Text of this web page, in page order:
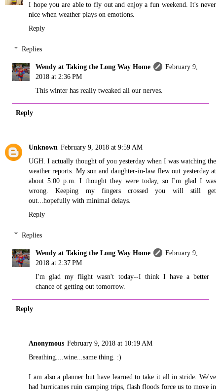
I hope you are able to fly out and enjoy a fun weekend. It's never
nice when weather plays on emotions.
Reply
Replies
Wendy at Taking the Long Way Home
February 9,
2018 at 2:36 PM
This winter has really tweaked all our nerves.
Reply
Unknown February 9, 2018 at 9:59 AM
UGH. I actually thought of you yesterday when I was watching the
weather reports. My son and daughter-in-law flew out yesterday at
about 5:00 p.m. I thought they were today, so I'm glad I was
wrong. Keeping my fingers crossed you will still get
out...hopefully with minimal delays.
Reply
Replies
Wendy at Taking the Long Way Home
February 9,
2018 at 2:37 PM
I'm glad my flight wasn't today--I think I have a better
chance of getting out tomorrow.
Reply
Anonymous February 9, 2018 at 10:19 AM
Breathing....wine...same thing. :)
I am also a planner but have learned to take it all in stride. We've
had hurricanes ruin camping trips, flash floods force us to move in